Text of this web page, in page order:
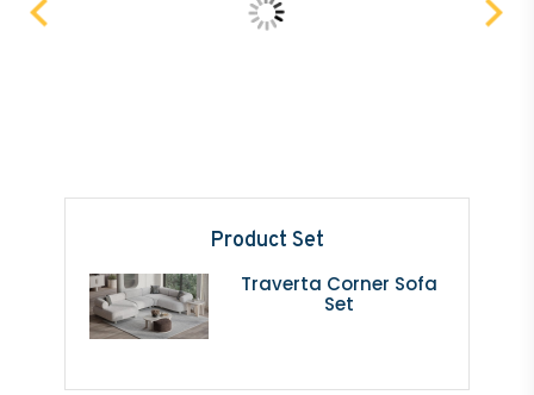
Product Set
Traverta Corner Sofa
Set